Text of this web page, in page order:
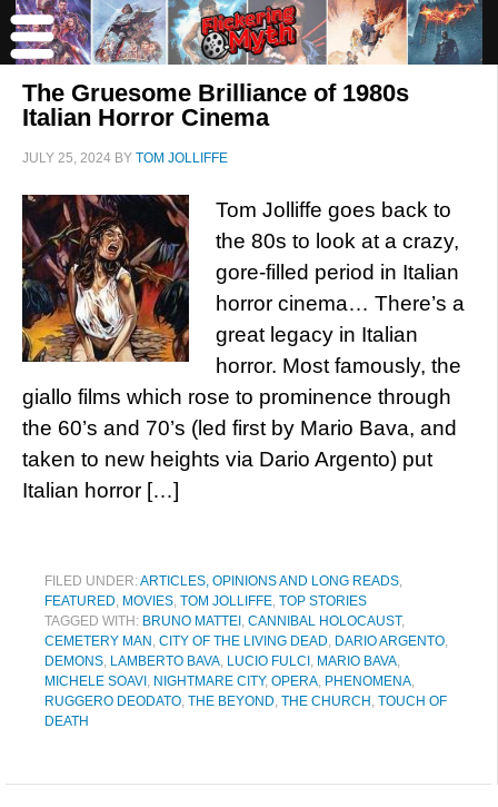
The Gruesome Brilliance of 1980s
Italian Horror Cinema
JULY 25, 2024 BY TOM JOLLIFFE
Tom Jolliffe goes back to
the 80s to look at a crazy,
gore-filled period in Italian
horror cinema… There’s a
great legacy in Italian
horror. Most famously, the
giallo films which rose to prominence through
the 60’s and 70’s (led first by Mario Bava, and
taken to new heights via Dario Argento) put
Italian horror […]
FILED UNDER:ARTICLES, OPINIONS AND LONG READS,
FEATURED, MOVIES, TOM JOLLIFFE, TOP STORIES
TAGGED WITH: BRUNO MATTEI , CANNIBAL HOLOCAUST,
CEMETERY MAN , CITY OF THE LIVING DEAD, DARIO ARGENTO,
DEMONS, LAMBERTO BAVA, LUCIO FULCI , MARIO BAVA,
MICHELE SOAVI , NIGHTMARE CITY, OPERA, PHENOMENA,
RUGGERO DEODATO, THE BEYOND, THE CHURCH , TOUCH OF
DEATH